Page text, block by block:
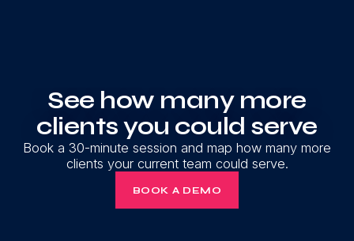
See how many more
clients you could serve
Book a 30-minute session and map how many more
clients your current team could serve.
BOOK A DEMO